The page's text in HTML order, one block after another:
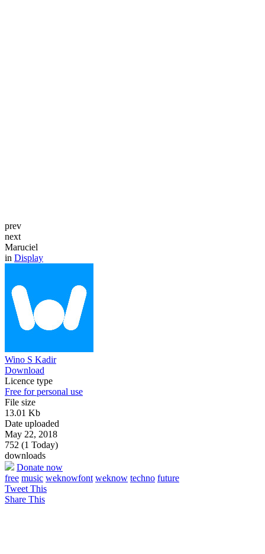
prev
next
Maruciel
in Display
Wino S Kadir
Download
Licence type
Free for personal use
File size
13.01 Kb
Date uploaded
May 22, 2018
752 (1 Today)
downloads
Donate now
free music weknowfont weknow techno future
Tweet This
Share This